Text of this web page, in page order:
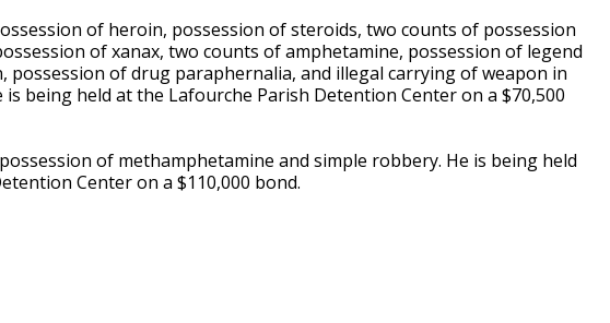
of heroin, possession of steroids, two counts of possession
of xanax, two counts of amphetamine, possession of legend
of drug paraphernalia, and illegal carrying of weapon in
is being held at the Lafourche Parish Detention Center on a $70,500
of methamphetamine and simple robbery. He is being held
Center on a $110,000 bond.